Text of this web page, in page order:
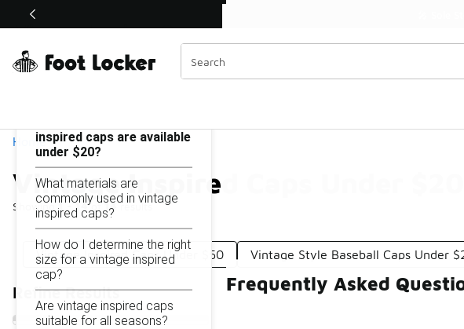
Off Sale Extended🔥
Home
Vintage Inspired Caps Under $20
Showing1 - 14of14results
Similar
Categories
Vintage Inspired Caps Under $50 Vintage Style Baseball Caps Under
Refine Results
Vintage Inspired Caps Under $20
inspired caps are available
under $20?
What materials are
commonly used in vintage
inspired caps?
How do I determine the right
size for a vintage inspired
cap?
Are vintage inspired caps
suitable for all seasons?
Frequently Asked